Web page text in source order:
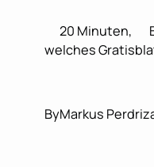
20 Minuten,
welches
ByMarkus